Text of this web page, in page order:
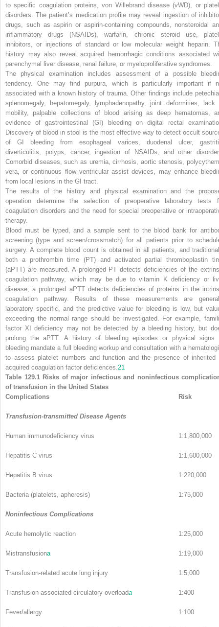
to specific coagulation proteins, von Willebrand disease (vWD), or
disorders. The patient’s medication profile may reveal ingestion of
drugs, such as aspirin or aspirin-containing compounds, nonsteroidal
inflammatory drugs (NSAIDs), warfarin, chronic steroid use,
inhibitors, or injections of standard or low molecular weight heparin.
history may also reveal acquired hemorrhagic conditions associated
parenchymal liver disease, renal failure, or myeloproliferative syndromes.
The physical examination includes assessment of a possible
tendency. One may find purpura, which is particularly important if
associated with a known history of trauma. Other findings include
splenomegaly, hepatomegaly, lymphadenopathy, joint deformities, lack
mobility, palpable collections of blood arising as deep hematomas,
evidence of gastrointestinal (GI) bleeding on digital rectal
Discovery of blood in stool is the most effective way to detect occult
of GI bleeding from esophageal varices, duodenal ulcer,
diverticulitis, polyps, cancer, ingestion of NSAIDs, and other
Comorbid diseases, such as uremia, cirrhosis, aortic stenosis,
vera, or continuous flow ventricular assist devices, may enhance
from local lesions in the GI tract.
The results of the history and physical examination and the
operation determine the selection of preoperative laboratory tests
coagulation disorders and the need for special preoperative or
therapy.
Blood must be typed, and a sample sent to the blood bank for
screening (type and screen/crossmatch) for all patients prior to
surgery. A complete blood count is obtained in all patients, and
both a prothrombin time (PT) and activated partial thromboplastin
(aPTT) are measured. A prolonged PT detects deficiencies of the
coagulation pathway, which may be due to vitamin K deficiency or
disease; a prolonged aPTT detects deficiencies of proteins in the
coagulation pathway. Results of these measurementsare
laboratory specific, and the predictive value for bleeding is low, but
exceeding the normal range should be investigated. For example,
factor XI deficiency may not be detected by a bleeding history, but
prolong the aPTT. A history of bleeding episodes or physical signs
bleeding mandate a full bleeding workup and consultation with a
to assess platelet numbers and function and the presence of inherited
acquired coagulation factor deficiences. 21
Table 129.1 Risks of major infectious and noninfectious
of transfusion in the United States
Complications
Risk
Transfusion-transmitted Disease Agents
Human immunodeficiency virus 1:1,800,000
Hepatitis C virus 1:1,600,000
Hepatitis B virus 1:220,000
Bacteria (platelets, apheresis) 1:75,000
Noninfectious Complications
Acute hemolytic reaction 1:25,000
Mistransfusiona 1:19,000
Transfusion-related acute lung injury 1:5,000
Transfusion-associated circulatory overloada 1:400
Fever/allergy 1:100